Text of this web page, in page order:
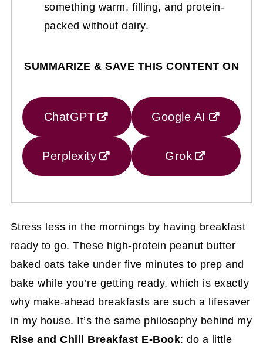
something warm, filling, and protein-
packed without dairy.
SUMMARIZE & SAVE THIS CONTENT ON
ChatGPT Google AI
Perplexity Grok
Stress less in the mornings by having breakfast
ready to go. These high-protein peanut butter
baked oats take under five minutes to prep and
bake while you’re getting ready, which is exactly
why make-ahead breakfasts are such a lifesaver
in my house. It’s the same philosophy behind my
Rise and Chill Breakfast E-Book; do a little